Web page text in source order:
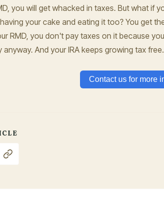
you will get whacked in taxes. But what if
your cake and eating it too? You get
RMD, you don't pay taxes on it because
And your IRA keeps growing tax free.
Contact us for more